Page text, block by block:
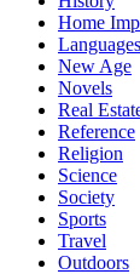
Home
Languages
New Age
Novels
Real
Reference
Religion
Science
Society
Sports
Travel
Outdoors